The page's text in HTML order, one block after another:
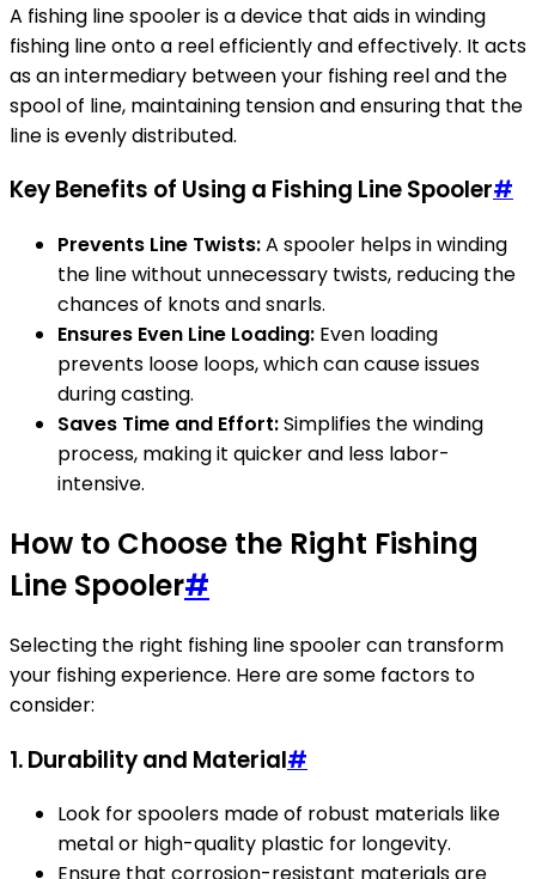
A fishing line spooler is a device that aids in winding
fishing line onto a reel efficiently and effectively. It acts
as an intermediary between your fishing reel and the
spool of line, maintaining tension and ensuring that the
line is evenly distributed.
Key Benefits of Using a Fishing Line Spooler#
Prevents Line Twists:A spooler helps in winding
the line without unnecessary twists, reducing the
chances of knots and snarls.
Ensures Even Line Loading: Even loading
prevents loose loops, which can cause issues
during casting.
Saves Time and Effort:Simplifies the winding
process, making it quicker and less labor-
intensive.
How to Choose the Right Fishing
Line Spooler#
Selecting the right fishing line spooler can transform
your fishing experience. Here are some factors to
consider:
1. Durability and Material#
Look for spoolers made of robust materials like
metal or high-quality plastic for longevity.